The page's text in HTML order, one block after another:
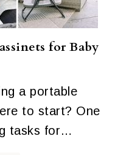
for Baby
a portable
to start? One
tasks for…